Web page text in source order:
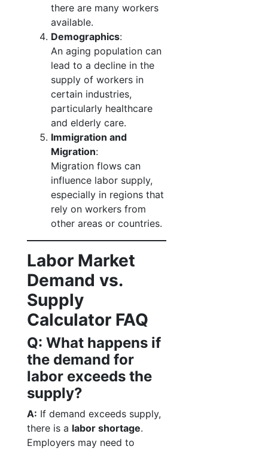
there are many workers
available.
Demographics:
An aging population can
lead to a decline in the
supply of workers in
certain industries,
particularly healthcare
and elderly care.
Immigration and
Migration:
Migration flows can
influence labor supply,
especially in regions that
rely on workers from
other areas or countries.
Labor Market
Demand vs.
Supply
Calculator FAQ
Q: What happens if
the demand for
labor exceeds the
supply?
A: If demand exceeds supply,
there is a labor shortage.
Employers may need to